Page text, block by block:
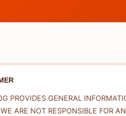
PROVIDES GENERAL
ARE NOT RESPONSIBLE FOR